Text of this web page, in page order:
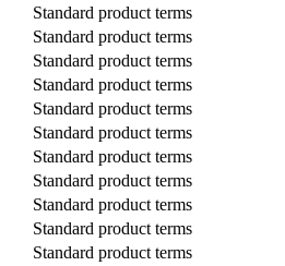
Standard product terms
Standard product terms
Standard product terms
Standard product terms
Standard product terms
Standard product terms
Standard product terms
Standard product terms
Standard product terms
Standard product terms
Standard product terms